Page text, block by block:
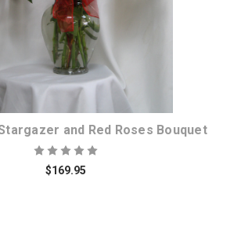
and Red Roses Bouquet
$169.95